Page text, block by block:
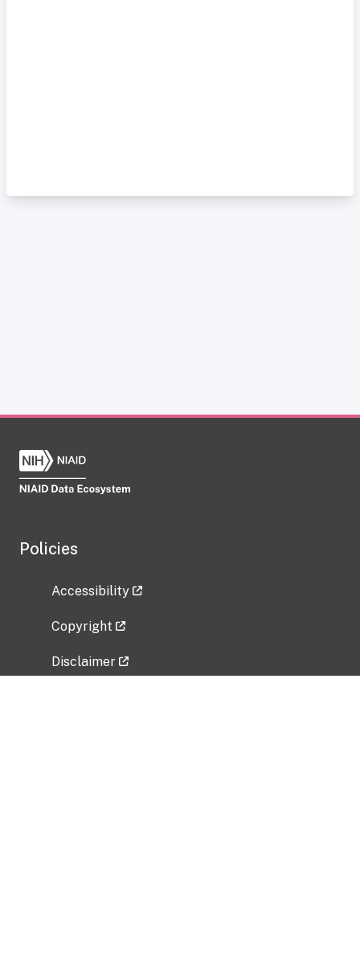
Policies
Accessibility
Copyright
Disclaimer